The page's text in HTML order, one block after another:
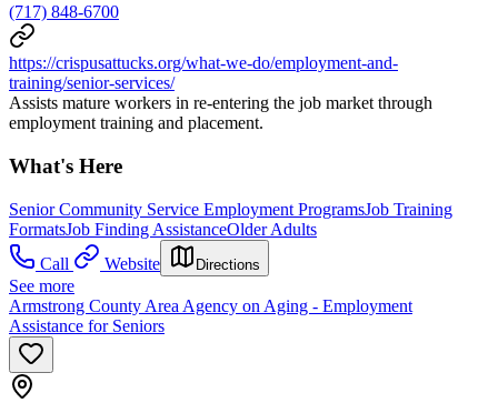
(717) 848-6700
https://crispusattucks.org/what-we-do/employment-and-
training/senior-services/
Assists mature workers in re-entering the job market through
employment training and placement.
What's Here
Senior Community Service Employment ProgramsJob Training
FormatsJob Finding AssistanceOlder Adults
Call
Website Directions
See more
Armstrong County Area Agency on Aging - Employment
Assistance for Seniors